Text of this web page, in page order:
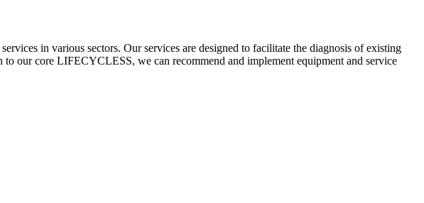
in various sectors. Our services are designed to facilitate the diagnosis of existing
to our core LIFECYCLESS, we can recommend and implement equipment and service